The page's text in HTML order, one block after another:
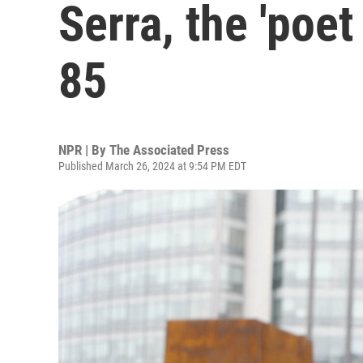
Serra, the
85
NPR | By The Associated Press
Published March 26, 2024 at 9:54 PM EDT